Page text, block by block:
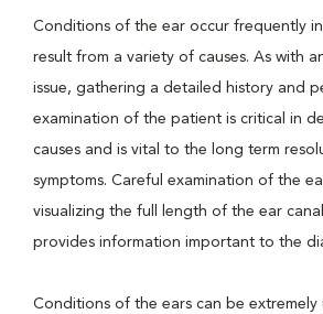
Conditions of the ear occur frequently
result from a variety of causes. As with
issue, gathering a detailed history and
examination of the patient is critical in
causes and is vital to the long term
symptoms. Careful examination of the
visualizing the full length of the ear
provides information important to the
Conditions of the ears can be